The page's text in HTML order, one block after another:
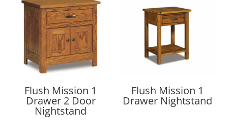
Flush Mission 1
Drawer 2 Door
Nightstand
Flush Mission 1
Drawer Nightstand